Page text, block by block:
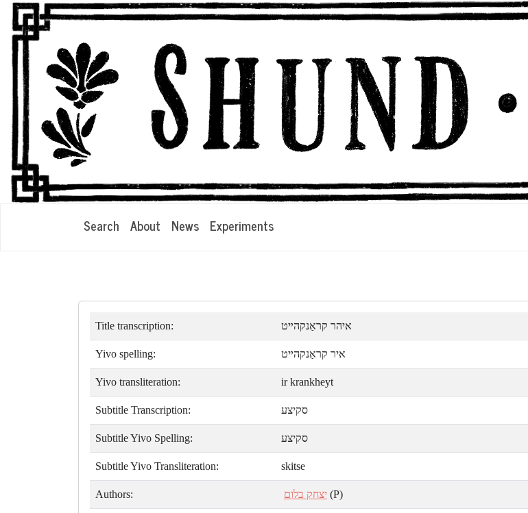
Search About News Experiments
Title transcription: איהר קראַנקהײט
Yivo spelling: איר קראַנקהײט
Yivo transliteration: ir krankheyt
Subtitle Transcription: סקיצע
Subtitle Yivo Spelling: סקיצע
Subtitle Yivo Transliteration: skitse
Authors: יצחק בלום (P)